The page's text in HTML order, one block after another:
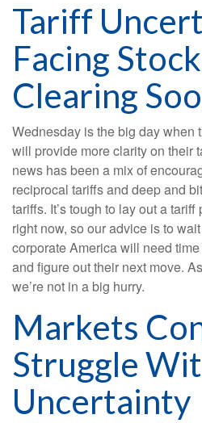
Tariff
Facing
Clearing
Wednesday is the big day when
will provide more clarity on their
news has been a mix of
reciprocal tariffs and deep and
tariffs. It’s tough to lay out a
right now, so our advice is to
corporate America will need
and figure out their next move.
we’re not in a big hurry.
Markets
Struggle
Uncertainty